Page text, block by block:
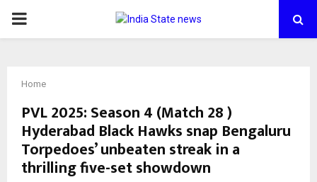
PRIMARY
Home
PVL 2025: Season 4 (Match 28 )
Hyderabad Black Hawks snap Bengaluru
Torpedoes’ unbeaten streak in a
thrilling five-set showdown